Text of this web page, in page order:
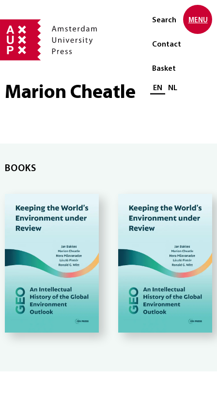
Search
Contact
Basket
Select language
EN NL
MENU
Marion Cheatle
BOOKS